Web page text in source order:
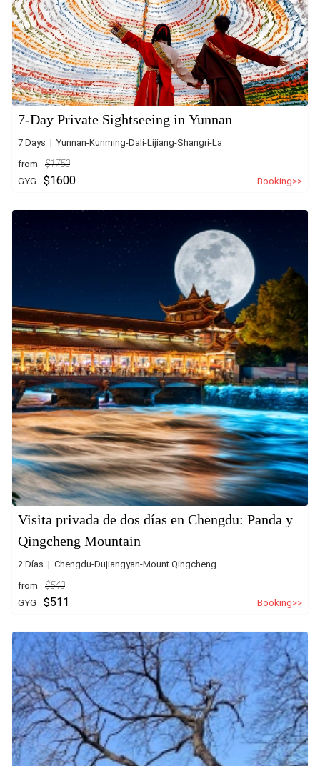
7-Day Private Sightseeing in Yunnan
7 Days | Yunnan-Kunming-Dali-Lijiang-Shangri-La
from
$1750
GYG
$1600 Booking>>
Visita privada de dos días en Chengdu: Panda y
Qingcheng Mountain
2 Días | Chengdu-Dujiangyan-Mount Qingcheng
from
$540
GYG
$511 Booking>>